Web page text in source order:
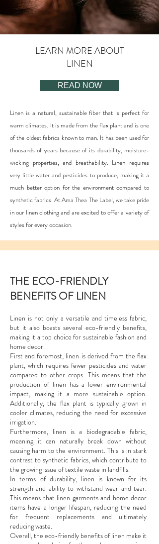
LEARN MORE ABOUT
LINEN
READ NOW
Linen is a natural, sustainable fiber that is perfect for
warm climates. It is made from the flax plant and is one
of the oldest fabrics known to man. It has been used for
thousands of years because of its durability, moisture-
wicking properties, and breathability. Linen requires
very little water and pesticides to produce, making it a
much better option for the environment compared to
synthetic fabrics. At Ama Thea The Label, we take pride
in our linen clothing and are excited to offer a variety of
styles for every occasion.
THE ECO-FRIENDLY
BENEFITS OF LINEN
Linen is not only a versatile and timeless fabric,
but it also boasts several eco-friendly benefits,
making it a top choice for sustainable fashion and
home decor.
First and foremost, linen is derived from the flax
plant, which requires fewer pesticides and water
compared to other crops. This means that the
production of linen has a lower environmental
impact, making it a more sustainable option.
Additionally, the flax plant is typically grown in
cooler climates, reducing the need for excessive
irrigation.
Furthermore, linen is a biodegradable fabric,
meaning it can naturally break down without
causing harm to the environment. This is in stark
contrast to synthetic fabrics, which contribute to
the growing issue of textile waste in landfills.
In terms of durability, linen is known for its
strength and ability to withstand wear and tear.
This means that linen garments and home decor
items have a longer lifespan, reducing the need
for frequent replacements and ultimately
reducing waste.
Overall, the eco-friendly benefits of linen make it